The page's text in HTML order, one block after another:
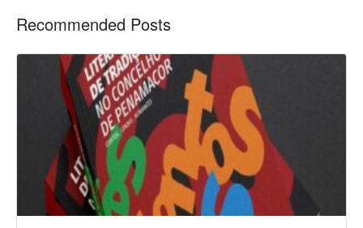
Recommended Posts